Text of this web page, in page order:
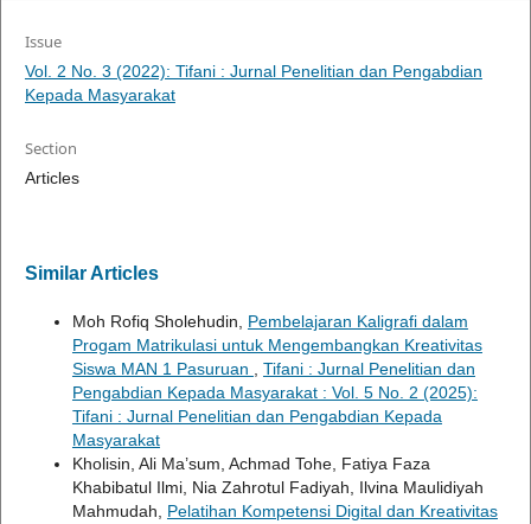
Issue
Vol. 2 No. 3 (2022): Tifani : Jurnal Penelitian dan Pengabdian
Kepada Masyarakat
Section
Articles
Similar Articles
Moh Rofiq Sholehudin, Pembelajaran Kaligrafi dalam
Progam Matrikulasi untuk Mengembangkan Kreativitas
Siswa MAN 1 Pasuruan
Tifani : Jurnal Penelitian dan
Pengabdian Kepada Masyarakat : Vol. 5 No. 2 (2025):
Tifani : Jurnal Penelitian dan Pengabdian Kepada
Masyarakat
Kholisin, Ali Ma’sum, Achmad Tohe, Fatiya Faza
Khabibatul Ilmi, Nia Zahrotul Fadiyah, Ilvina Maulidiyah
Mahmudah, Pelatihan Kompetensi Digital dan Kreativitas